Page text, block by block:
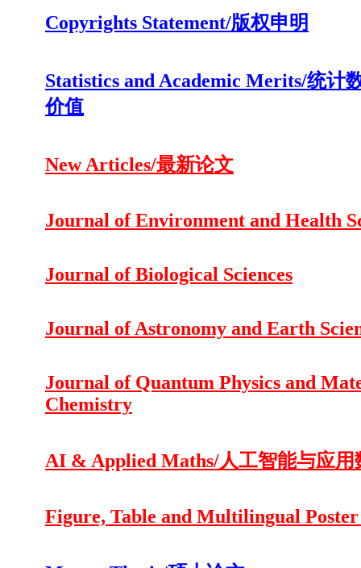
Copyrights Statement/版权申明
Statistics and Academic Merits/统计
价值
New Articles/最新论文
Journal of Environment and Health
Journal of Biological Sciences
Journal of Astronomy and Earth
Journal of Quantum Physics and
Chemistry
AI & Applied Maths/人工智能与应用
Figure, Table and Multilingual